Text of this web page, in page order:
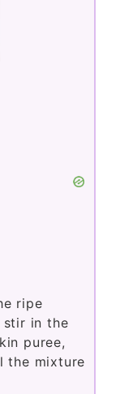
ripe
stir in the
puree,
the mixture